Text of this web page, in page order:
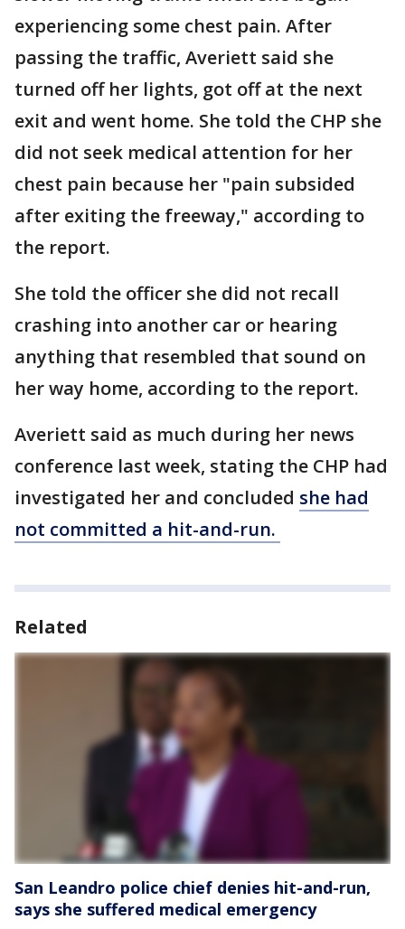
experiencing some chest pain. After
passing the traffic, Averiett said she
turned off her lights, got off at the next
exit and went home. She told the CHP she
did not seek medical attention for her
chest pain because her "pain subsided
after exiting the freeway," according to
the report.
She told the officer she did not recall
crashing into another car or hearing
anything that resembled that sound on
her way home, according to the report.
Averiett said as much during her news
conference last week, stating the CHP had
investigated her and concluded she had
not committed a hit-and-run.
Related
San Leandro police chief denies hit-and-run,
says she suffered medical emergency